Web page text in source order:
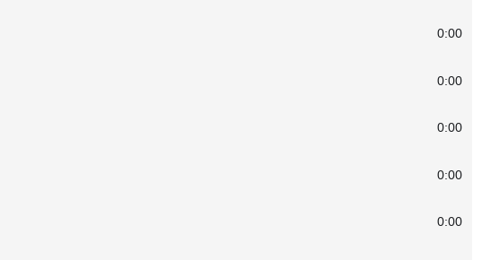
0:00
0:00
0:00
0:00
0:00